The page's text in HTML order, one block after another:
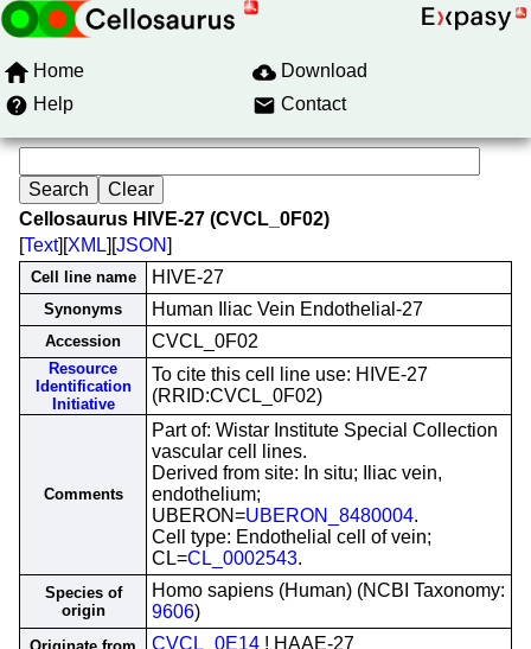
Home
Download
Help
Contact
Cellosaurus HIVE-27 (CVCL_0F02)
[Text][XML][JSON]
Cell line name HIVE-27
Synonyms Human Iliac Vein Endothelial-27
Accession CVCL_0F02
Resource
Identification
Initiative
To cite this cell line use: HIVE-27
(RRID:CVCL_0F02)
Comments
Part of: Wistar Institute Special Collection
vascular cell lines.
Derived from site: In situ; Iliac vein,
endothelium;
UBERON=UBERON_8480004.
Cell type: Endothelial cell of vein;
CL=CL_0002543.
Species of
origin
Homo sapiens (Human) (NCBI Taxonomy:
9606)
CVCL_0E14 ! HAAE-27